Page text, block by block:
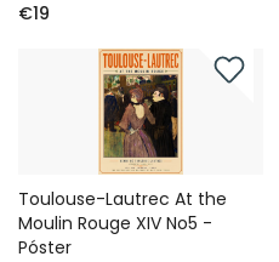
€19
Toulouse-Lautrec At the
Moulin Rouge XIV No5 -
Póster